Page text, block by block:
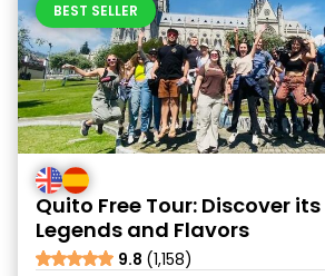
BEST SELLER
Quito Free Tour: Discover
Legends and Flavors
9.8 (1,158)